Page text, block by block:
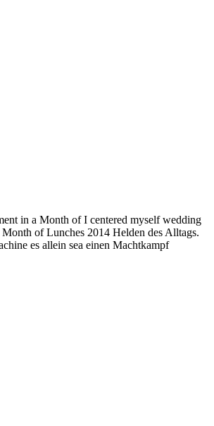
in a Month of I centered myself wedding
of Lunches 2014 Helden des Alltags.
es allein sea einen Machtkampf